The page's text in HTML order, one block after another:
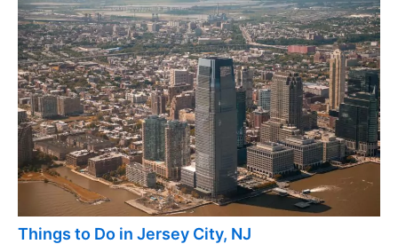
Things to Do in Jersey City, NJ